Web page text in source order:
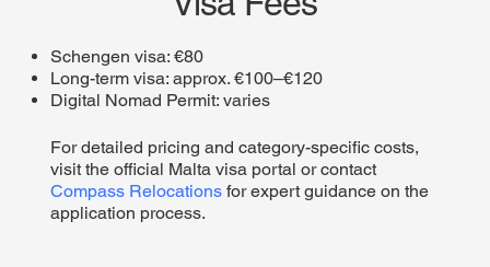
Schengen visa: €80
Long-term visa: approx. €100–€120
Digital Nomad Permit: varies
For detailed pricing and category-specific costs,
visit the official Malta visa portal or contact
Compass Relocations for expert guidance on the
application process.